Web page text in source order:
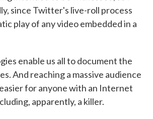
since Twitter's live-roll process
play of any video embedded in a
enable us all to document the
And reaching a massive audience
for anyone with an Internet
apparently, a killer.